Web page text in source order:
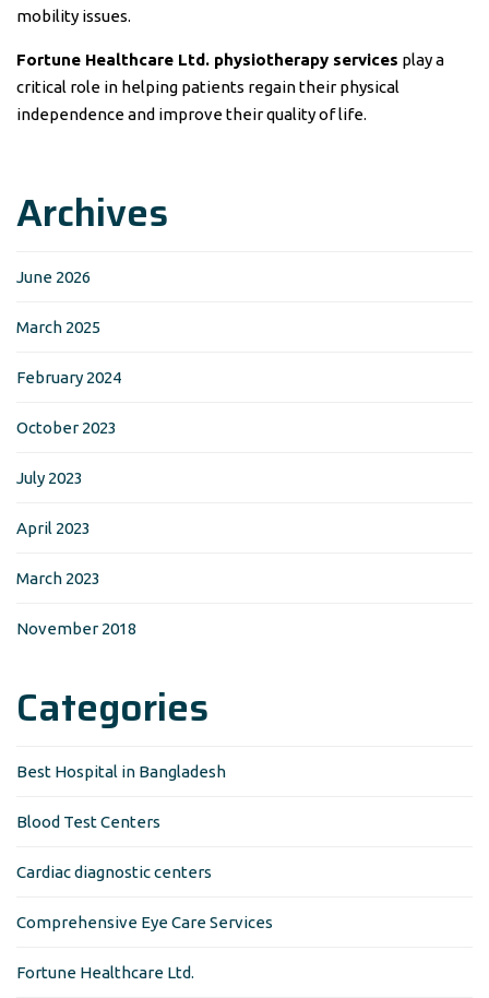
mobility issues.
Fortune Healthcare Ltd. physiotherapy services play a
critical role in helping patients regain their physical
independence and improve their quality of life.
Archives
June 2026
March 2025
February 2024
October 2023
July 2023
April 2023
March 2023
November 2018
Categories
Best Hospital in Bangladesh
Blood Test Centers
Cardiac diagnostic centers
Comprehensive Eye Care Services
Fortune Healthcare Ltd.